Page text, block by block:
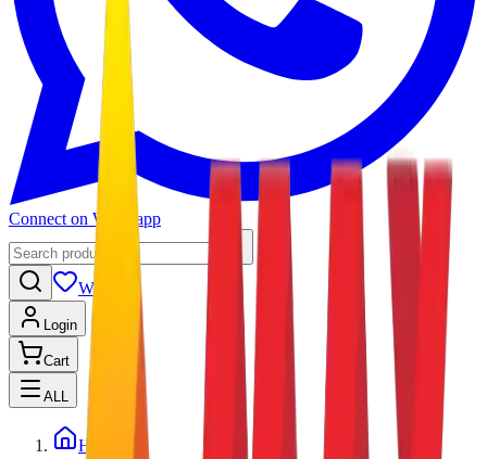
Connect on Whatsapp
Wishlist
Login
Cart
ALL
Home